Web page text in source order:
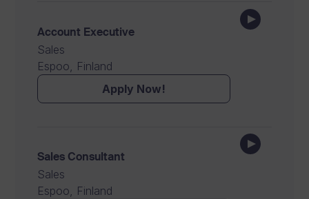
Account Executive
Sales
Espoo, Finland
Apply Now!
Sales Consultant
Sales
Espoo, Finland